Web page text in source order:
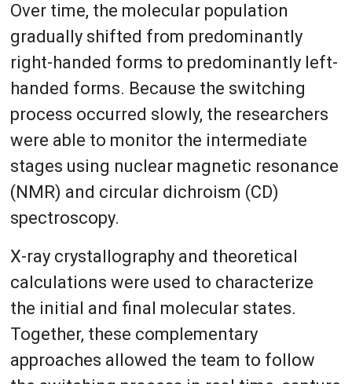
Over time, the molecular population
gradually shifted from predominantly
right-handed forms to predominantly left-
handed forms. Because the switching
process occurred slowly, the researchers
were able to monitor the intermediate
stages using nuclear magnetic resonance
(NMR) and circular dichroism (CD)
spectroscopy.
X-ray crystallography and theoretical
calculations were used to characterize
the initial and final molecular states.
Together, these complementary
approaches allowed the team to follow